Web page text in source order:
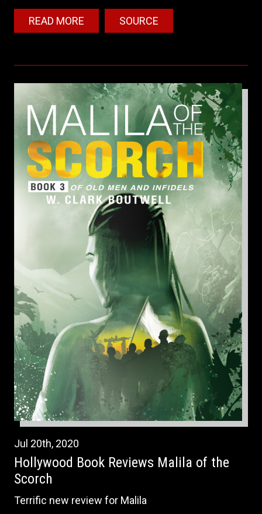
READ MORE SOURCE
Jul 20th, 2020
Hollywood Book Reviews Malila of the
Scorch
Terrific new review for Malila